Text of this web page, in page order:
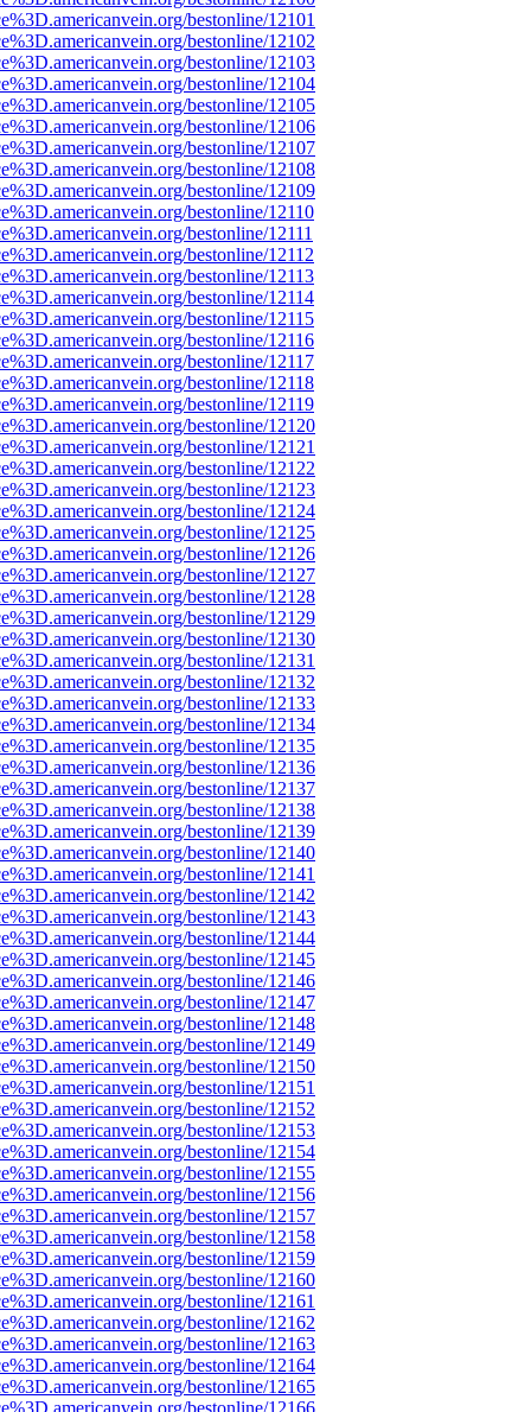
bestonline/12101
bestonline/12102
bestonline/12103
bestonline/12104
bestonline/12105
bestonline/12106
bestonline/12107
bestonline/12108
bestonline/12109
bestonline/12110
bestonline/12111
bestonline/12112
bestonline/12113
bestonline/12114
bestonline/12115
bestonline/12116
bestonline/12117
bestonline/12118
bestonline/12119
bestonline/12120
bestonline/12121
bestonline/12122
bestonline/12123
bestonline/12124
bestonline/12125
bestonline/12126
bestonline/12127
bestonline/12128
bestonline/12129
bestonline/12130
bestonline/12131
bestonline/12132
bestonline/12133
bestonline/12134
bestonline/12135
bestonline/12136
bestonline/12137
bestonline/12138
bestonline/12139
bestonline/12140
bestonline/12141
bestonline/12142
bestonline/12143
bestonline/12144
bestonline/12145
bestonline/12146
bestonline/12147
bestonline/12148
bestonline/12149
bestonline/12150
bestonline/12151
bestonline/12152
bestonline/12153
bestonline/12154
bestonline/12155
bestonline/12156
bestonline/12157
bestonline/12158
bestonline/12159
bestonline/12160
bestonline/12161
bestonline/12162
bestonline/12163
bestonline/12164
bestonline/12165
bestonline/12166